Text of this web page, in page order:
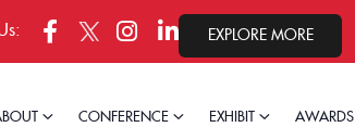
April 23–24, 2026.EXPLORE MORE
CONFERENCE EXHIBIT AWARDS